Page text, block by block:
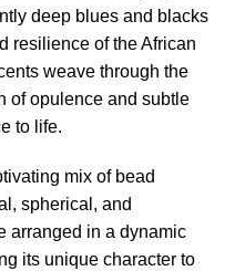
deep blues and blacks
resilience of the African
weave through the
of opulence and subtle
to life.
mix of bead
spherical, and
arranged in a dynamic
its unique character to